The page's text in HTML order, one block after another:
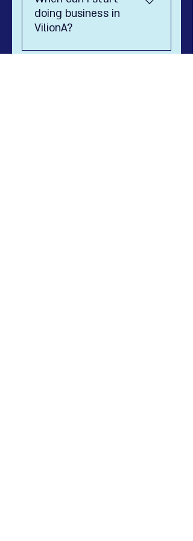
diplomate.
doing business in
VilionA?